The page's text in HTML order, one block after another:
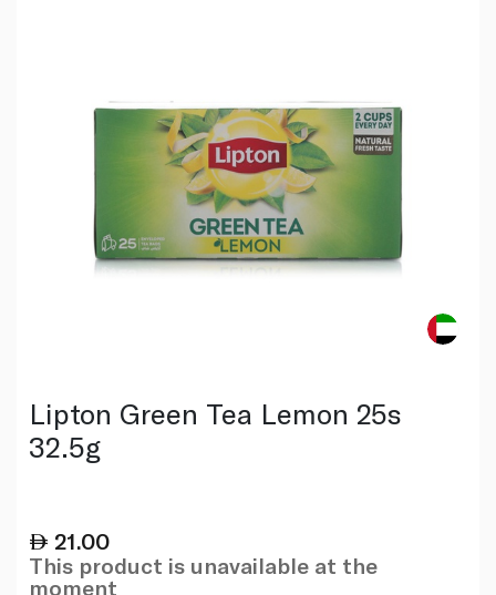
Lipton Green Tea Lemon 25s
32.5g
21.00
This product is unavailable at the
moment